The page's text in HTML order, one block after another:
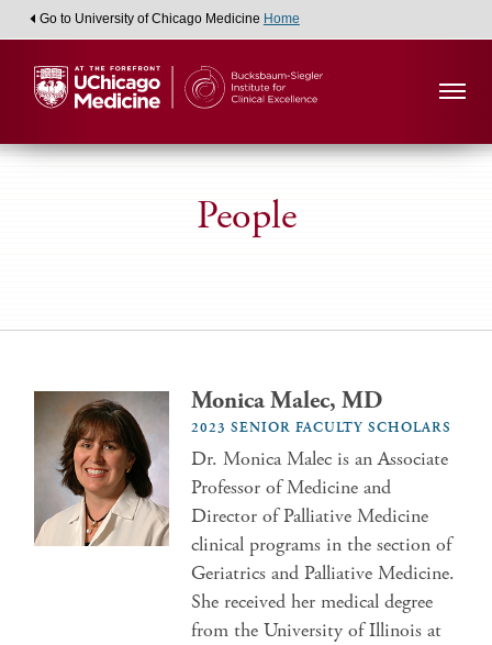
Go to University of Chicago Medicine Home
People
Monica Malec, MD
2023 SENIOR FACULTY SCHOLARS
Dr. Monica Malec is an Associate
Professor of Medicine and
Director of Palliative Medicine
clinical programs in the section of
Geriatrics and Palliative Medicine.
She received her medical degree
from the University of Illinois at